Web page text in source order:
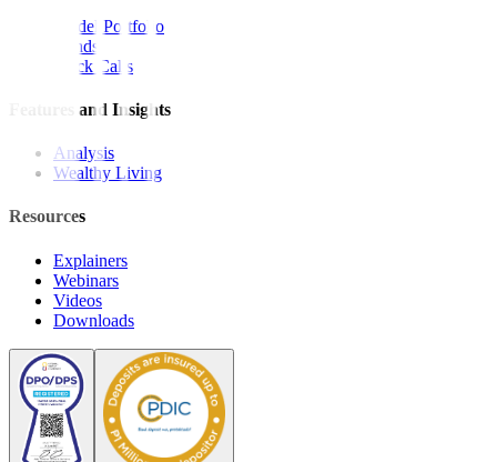
Model Portfolio
Bonds
Stock Calls
Features and Insights
Analysis
Wealthy Living
Resources
Explainers
Webinars
Videos
Downloads